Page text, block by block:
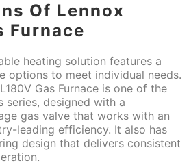
Of Lennox
Furnace
heating solution features a
options to meet individual needs.
Gas Furnace is one of the
series, designed with a
gas valve that works with an
leading efficiency. It also has
design that delivers consistent